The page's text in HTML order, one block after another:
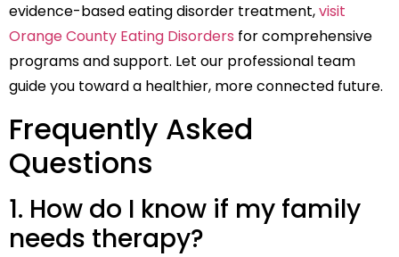
evidence-based eating disorder treatment,visit
Orange County Eating Disorders for comprehensive
programs and support. Let our professional team
guide you toward a healthier, more connected future.
Frequently Asked
Questions
1. How do I know if my family
needs therapy?